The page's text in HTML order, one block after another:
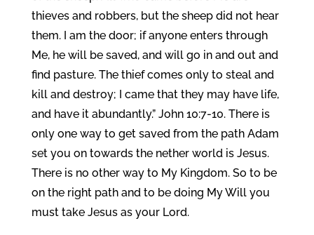
thieves and robbers, but the sheep did not hear
them. I am the door; if anyone enters through
Me, he will be saved, and will go in and out and
find pasture. The thief comes only to steal and
kill and destroy; I came that they may have life,
and have it abundantly.” John 10:7-10. There is
only one way to get saved from the path Adam
set you on towards the nether world is Jesus.
There is no other way to My Kingdom. So to be
on the right path and to be doing My Will you
must take Jesus as your Lord.